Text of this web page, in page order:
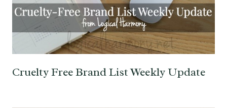
Cruelty Free Brand List Weekly Update